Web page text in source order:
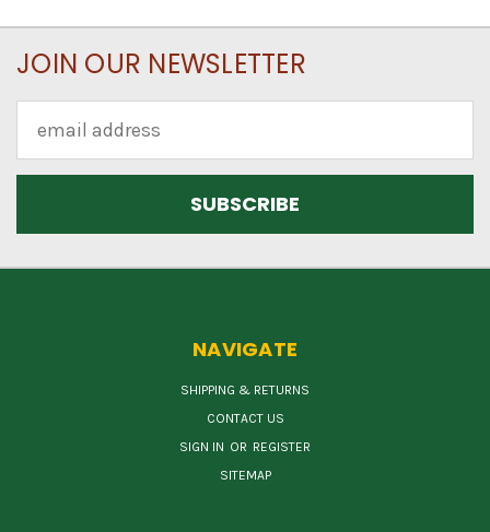
JOIN OUR NEWSLETTER
Address
NAVIGATE
SHIPPING & RETURNS
CONTACT US
SIGN IN OR REGISTER
SITEMAP